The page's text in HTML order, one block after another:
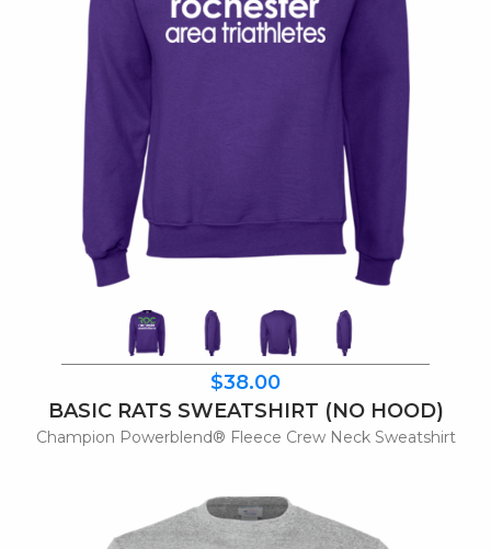
$38.00
BASIC RATS SWEATSHIRT (NO HOOD)
Champion Powerblend® Fleece Crew Neck Sweatshirt